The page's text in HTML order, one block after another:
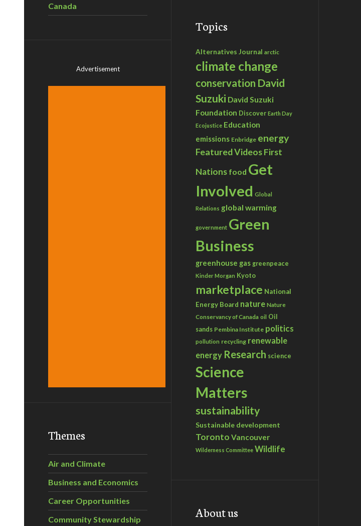
Canada
Advertisement
Themes
Air and Climate
Business and Economics
Career Opportunities
Community Stewardship
Topics
Alternatives Journal arctic
climate change
conservation David
Suzuki David Suzuki
Foundation Discover Earth Day
Ecojustice Education
emissions Enbridge energy
Featured VideosFirst
Nations food Get
Involved Global
Relations global warming
government Green
Business
greenhouse gas greenpeace
Kinder Morgan Kyoto
marketplace National
Energy Board nature Nature
Conservancy of Canada oil Oil
sands Pembina Institute politics
pollution recycling renewable
energy Research science
Science
Matters
sustainability
Sustainable development
Toronto Vancouver
Wilderness Committee Wildlife
About us